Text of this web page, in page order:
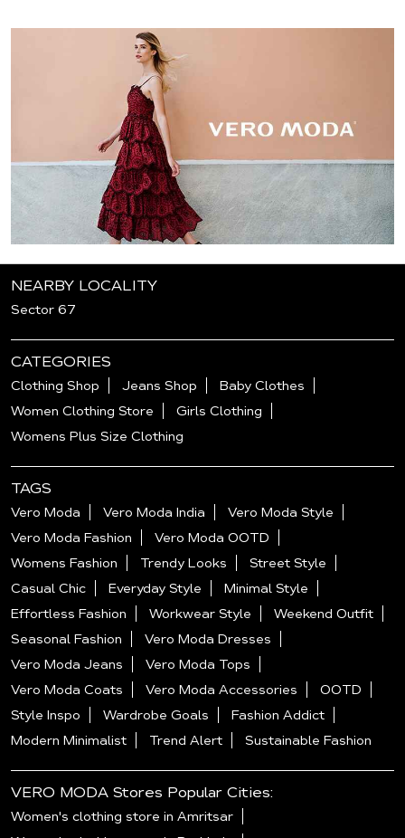
NEARBY LOCALITY
Sector 67
CATEGORIES
Clothing Shop Jeans Shop
Baby Clothes
Women Clothing Store
Girls Clothing
Womens Plus Size Clothing
TAGS
Vero Moda Vero Moda India
Vero Moda Style
Vero Moda Fashion
Vero Moda OOTD
Womens Fashion
Trendy Looks
Street Style
Casual Chic
Everyday Style
Minimal Style
Effortless Fashion
Workwear Style
Weekend Outfit
Seasonal Fashion
Vero Moda Dresses
Vero Moda Jeans
Vero Moda Tops
Vero Moda Coats
Vero Moda Accessories
OOTD
Style Inspo
Wardrobe Goals
Fashion Addict
Modern Minimalist
Trend Alert Sustainable Fashion
VERO MODA Stores Popular Cities:
Women's clothing store in Amritsar